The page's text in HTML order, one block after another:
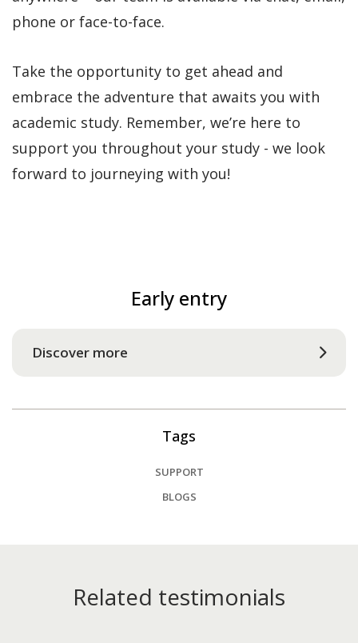
phone or face-to-face.
Take the opportunity to get ahead and
embrace the adventure that awaits you with
academic study. Remember, we’re here to
support you throughout your study - we look
forward to journeying with you!
Early entry
Discover more
Tags
SUPPORT
BLOGS
Related testimonials